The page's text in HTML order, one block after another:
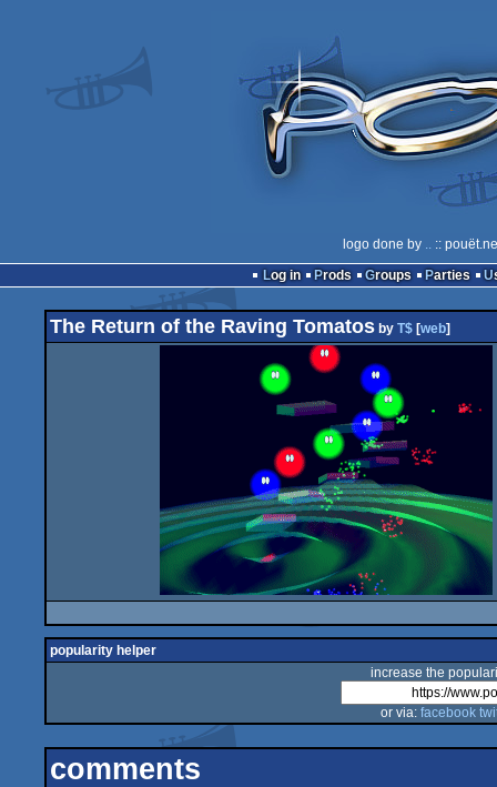
logo done by .. ::
Log in
Prods Groups Parties
The Return of the Raving Tomatos by T$ [web]
popularity helper
increase the
or via: facebook
comments